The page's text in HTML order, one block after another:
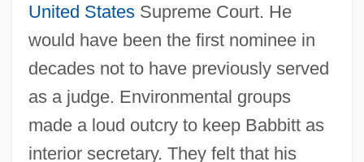
United StatesSupreme Court. He
would have been the first nominee in
decades not to have previously served
as a judge. Environmental groups
made a loud outcry to keep Babbitt as
interior secretary. They felt that his